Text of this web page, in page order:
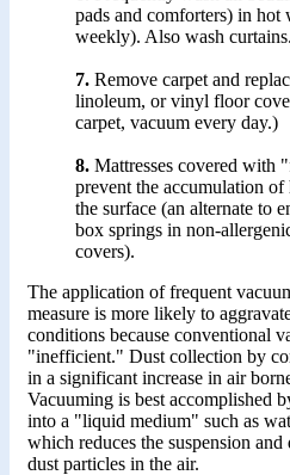
pads and comforters) in hot
weekly). Also wash curtains.
7. Remove carpet and
linoleum, or vinyl floor
carpet, vacuum every day.)
8. Mattresses covered with
prevent the accumulation of
the surface (an alternate to
box springs in non-
covers).
The application of frequent
measure is more likely to
conditions because conventional
"inefficient." Dust collection by
in a significant increase in air
Vacuuming is best accomplished
into a "liquid medium" such as
which reduces the suspension
dust particles in the air.